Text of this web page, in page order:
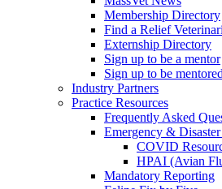
Membership Directory
Find a Relief
Externship Directory
Sign up to be a mentor
Sign up to be mentored
Industry Partners
Practice Resources
Frequently Asked
Emergency & Disaster
COVID
HPAI (Avian
Mandatory Reporting